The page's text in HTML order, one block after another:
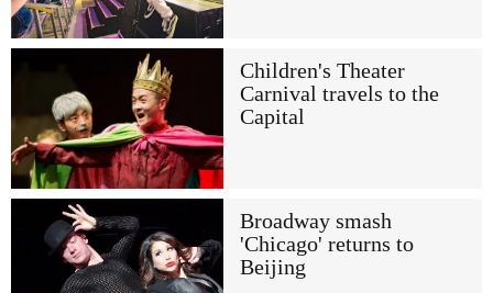
Children's Theater
Carnival travels to the
Capital
Broadway smash
'Chicago' returns to
Beijing